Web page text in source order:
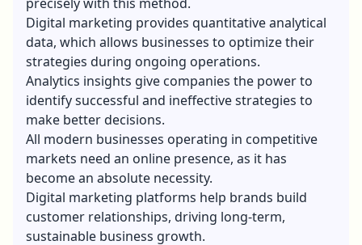
Digital marketing provides quantitative analytical
data, which allows businesses to optimize their
strategies during ongoing operations.
Analytics insights give companies the power to
identify successful and ineffective strategies to
make better decisions.
All modern businesses operating in competitive
markets need an online presence, as it has
become an absolute necessity.
Digital marketing platforms help brands build
customer relationships, driving long-term,
sustainable business growth.